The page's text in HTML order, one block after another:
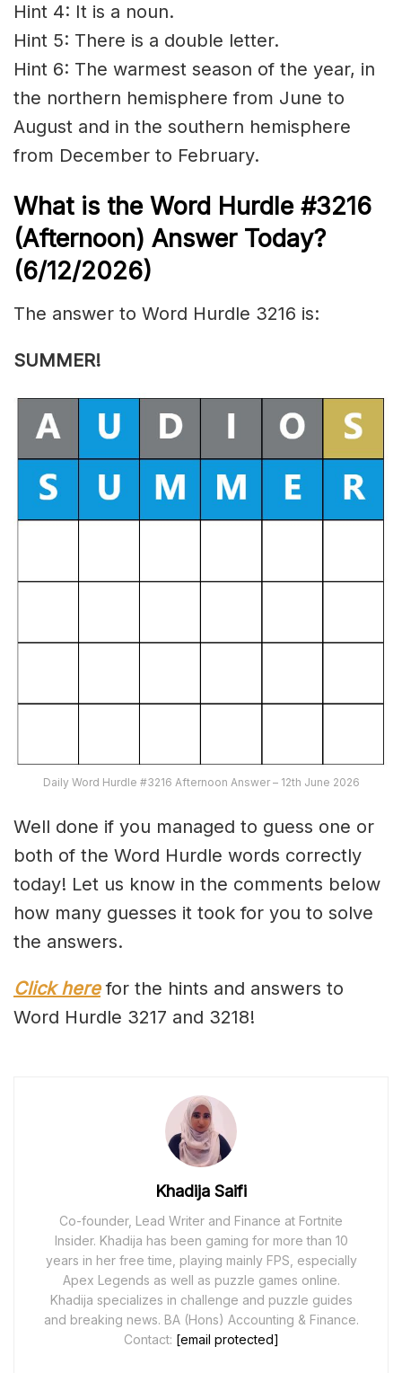
Hint 4: It is a noun.
Hint 5: There is a double letter.
Hint 6: The warmest season of the year, in
the northern hemisphere from June to
August and in the southern hemisphere
from December to February.
What is the Word Hurdle #3216
(Afternoon) Answer Today?
(6/12/2026)
The answer to Word Hurdle 3216 is:
SUMMER!
Daily Word Hurdle #3216 Afternoon Answer – 12th June 2026
Well done if you managed to guess one or
both of the Word Hurdle words correctly
today! Let us know in the comments below
how many guesses it took for you to solve
the answers.
Click herefor the hints and answers to
Word Hurdle 3217 and 3218!
Khadija Saifi
Co-founder, Lead Writer and Finance at Fortnite
Insider. Khadija has been gaming for more than 10
years in her free time, playing mainly FPS, especially
Apex Legends as well as puzzle games online.
Khadija specializes in challenge and puzzle guides
and breaking news. BA (Hons) Accounting & Finance.
Contact: [email protected]